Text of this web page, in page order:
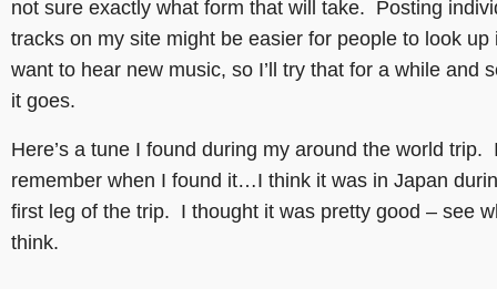
not sure exactly what form that will take. Posting
tracks on my site might be easier for people to look up
want to hear new music, so I’ll try that for a while and
it goes.
Here’s a tune I found during my around the world trip.
remember when I found it…I think it was in Japan
first leg of the trip. I thought it was pretty good – see
think.